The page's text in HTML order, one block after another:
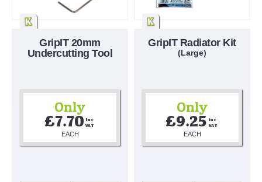
GripIT 20mm
Undercutting Tool
Only
£7.70 Inc
VAT
EACH
GripIT Radiator Kit
(Large)
Only
£9.25 Inc
VAT
EACH